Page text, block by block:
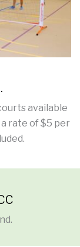
available
rate of $5 per